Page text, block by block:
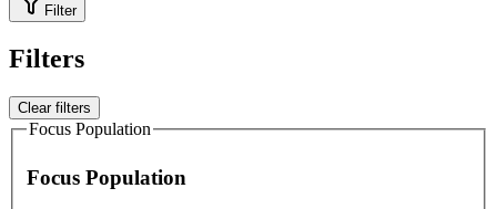
Filter
Filters
Clear filters
Focus Population
Focus Population